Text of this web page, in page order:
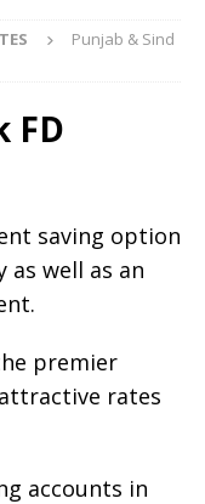
Punjab & Sind
FD
saving option
well as an
premier
rates
accounts in